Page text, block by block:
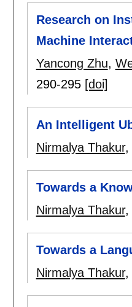
Research on
Machine
Yancong Zhu,
290-295 [doi]
An Intelligent
Nirmalya Thakur,
Towards a
Nirmalya Thakur,
Towards a
Nirmalya Thakur,